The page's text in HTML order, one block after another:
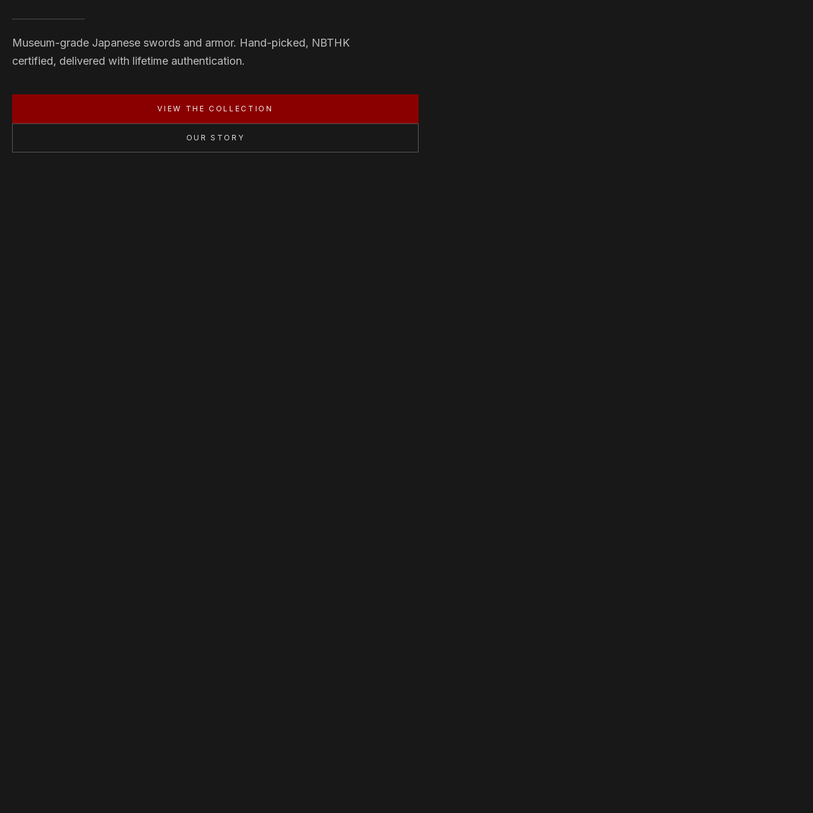
Museum-grade Japanese swords and armor. Hand-picked, NBTHK
certified, delivered with lifetime authentication.
VIEW THE COLLECTION
OUR STORY